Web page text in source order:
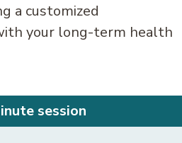
a customized
your long-term health
session